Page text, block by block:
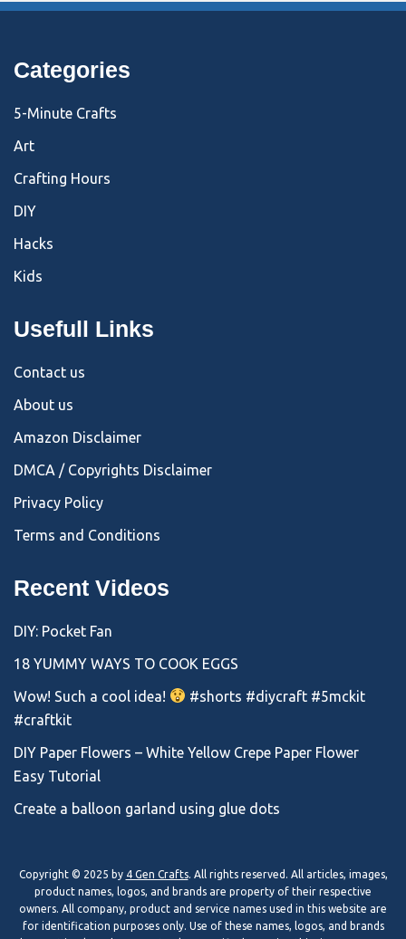
Categories
5-Minute Crafts
Art
Crafting Hours
DIY
Hacks
Kids
Usefull Links
Contact us
About us
Amazon Disclaimer
DMCA / Copyrights Disclaimer
Privacy Policy
Terms and Conditions
Recent Videos
DIY: Pocket Fan
18 YUMMY WAYS TO COOK EGGS
Wow! Such a cool idea!
#shorts #diycraft #5mckit
#craftkit
DIY Paper Flowers – White Yellow Crepe Paper Flower
Easy Tutorial
Create a balloon garland using glue dots
Copyright © 2025 by 4 Gen Crafts. All rights reserved. All articles, images,
product names, logos, and brands are property of their respective
owners. All company, product and service names used in this website are
for identification purposes only. Use of these names, logos, and brands